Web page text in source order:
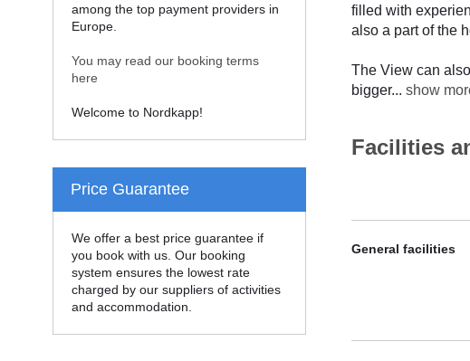
filled with
also a part of the
The View can
bigger... show
Facilities
General facilities
among the top payment providers in
Europe.
You may read our booking terms
here
Welcome to Nordkapp!
Price Guarantee
We offer a best price guarantee if
you book with us. Our booking
system ensures the lowest rate
charged by our suppliers of activities
and accommodation.